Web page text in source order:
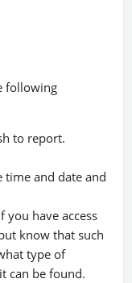
following
to report.
time and date and
have access
know that such
type of
can be found.